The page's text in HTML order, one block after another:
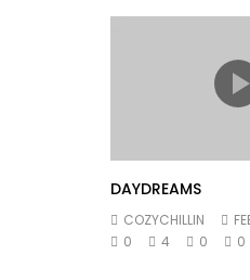
DAYDREAMS
COZYCHILLIN
0
4 0 0